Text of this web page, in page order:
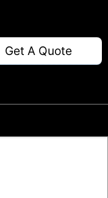
Get A Quote